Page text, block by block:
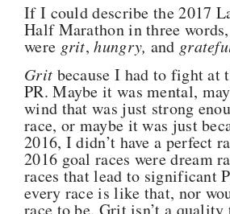
If I could describe the 2017
Half Marathon in three
were grit,hungry, and
Grit because I had to fight at
PR. Maybe it was mental,
wind that was just strong
race, or maybe it was just
2016, I didn’t have a perfect
2016 goal races were dream
races that lead to significant
every race is like that, nor
race to be. Grit isn’t a quality